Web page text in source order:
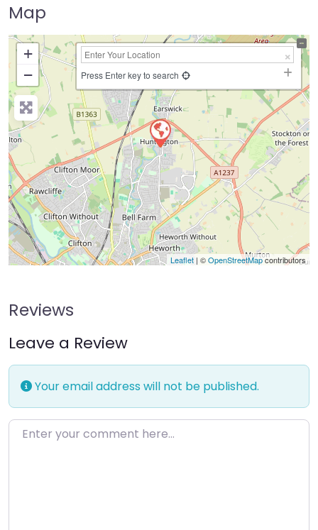
Map
+
−
Press Enter key to search
Leaflet | ©OpenStreetMapcontributors
Reviews
Leave a Review
Your email address will not be published.
Enter your comment here…